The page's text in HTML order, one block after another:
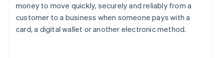
money to move quickly, securely and reliably from a
customer to a business when someone pays with a
card, a digital wallet or another electronic method.